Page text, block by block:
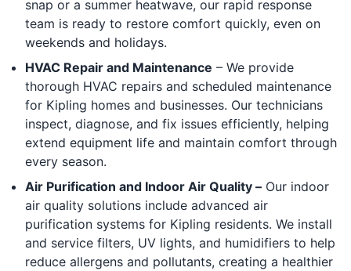
snap or a summer heatwave, our rapid response
team is ready to restore comfort quickly, even on
weekends and holidays.
HVAC Repair and Maintenance – We provide
thorough HVAC repairs and scheduled maintenance
for Kipling homes and businesses. Our technicians
inspect, diagnose, and fix issues efficiently, helping
extend equipment life and maintain comfort through
every season.
Air Purification and Indoor Air Quality – Our indoor
air quality solutions include advanced air
purification systems for Kipling residents. We install
and service filters, UV lights, and humidifiers to help
reduce allergens and pollutants, creating a healthier